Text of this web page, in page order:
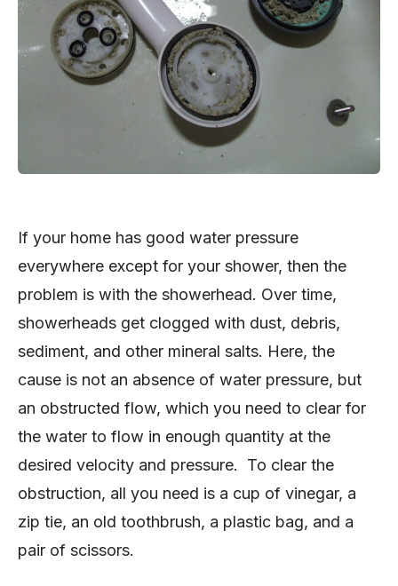
If your home has good water pressure
everywhere except for your shower, then the
problem is with the showerhead. Over time,
showerheads get clogged with dust, debris,
sediment, and other mineral salts. Here, the
cause is not an absence of water pressure, but
an obstructed flow, which you need to clear for
the water to flow in enough quantity at the
desired velocity and pressure. To clear the
obstruction, all you need is a cup of vinegar, a
zip tie, an old toothbrush, a plastic bag, and a
pair of scissors.